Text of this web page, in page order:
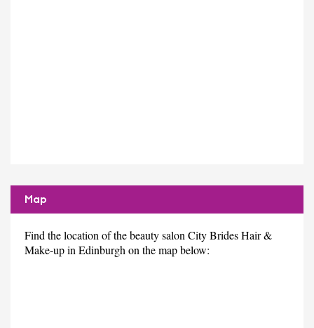
Map
Find the location of the beauty salon City Brides Hair &
Make-up in Edinburgh on the map below: